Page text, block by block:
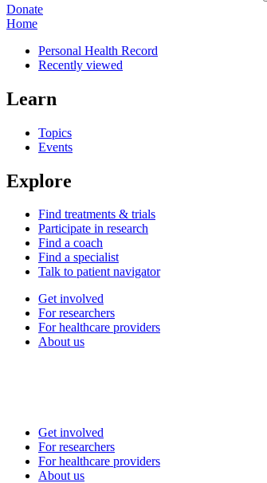
Donate
Home
Personal Health Record
Recently viewed
Learn
Topics
Events
Explore
Find treatments & trials
Participate in research
Find a coach
Find a specialist
Talk to patient navigator
Get involved
For researchers
For healthcare providers
About us
Get involved
For researchers
For healthcare providers
About us